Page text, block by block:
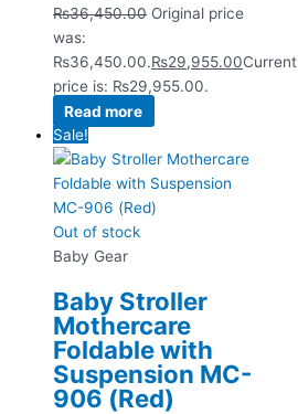
₨36,450.00 Original price
was:
₨36,450.00.₨29,955.00Current
price is: ₨29,955.00.
Read more
Sale!
Out of stock
Baby Gear
Baby Stroller
Mothercare
Foldable with
Suspension MC-
906 (Red)